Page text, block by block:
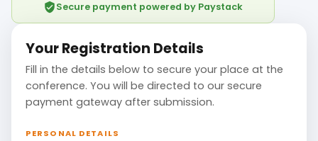
Your Registration Details
Fill in the details below to secure your place at the
conference. You will be directed to our secure
payment gateway after submission.
PERSONAL DETAILS
verified_userSecure payment powered by Paystack